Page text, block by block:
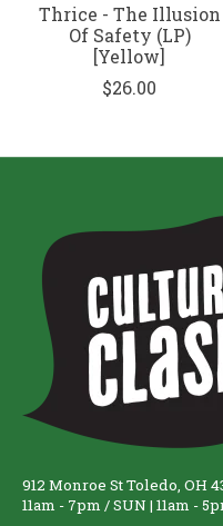
Thrice - The Illusion
Of Safety (LP)
[Yellow]
$26.00
912 Monroe St Toledo, OH
11am - 7pm / SUN | 11am -